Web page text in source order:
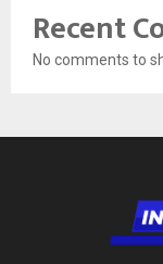
Recent
No comments to